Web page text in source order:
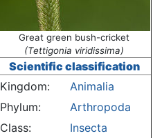
Great green bush-cricket
(Tettigonia viridissima)
Scientific classification
Kingdom:
Animalia
Phylum:
Arthropoda
Class:
Insecta